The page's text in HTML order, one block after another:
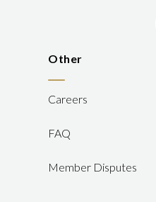
Other
Careers
FAQ
Member Disputes